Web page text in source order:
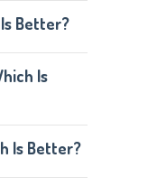
Better?
Is
Is Better?